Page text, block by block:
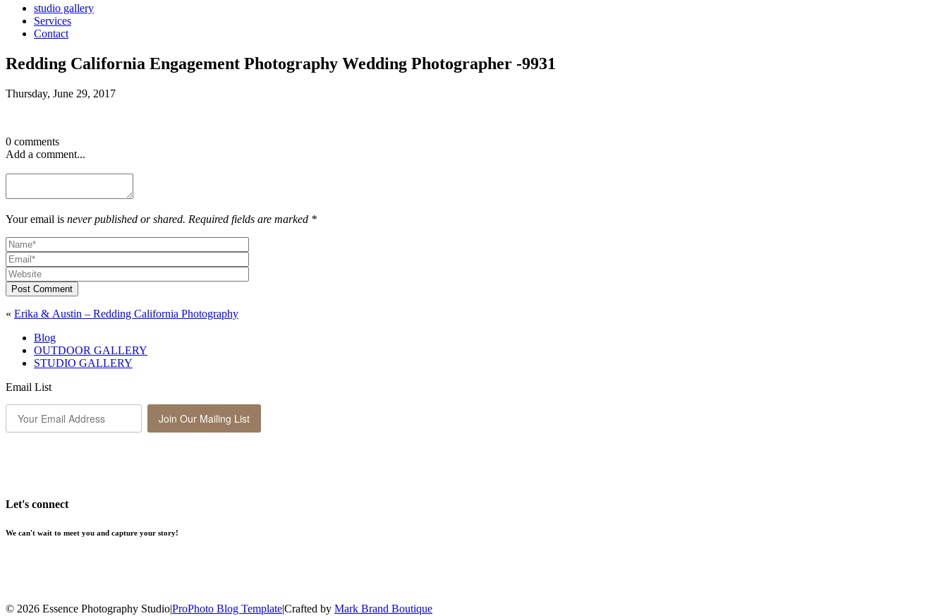
studio gallery
Services
Contact
Redding California Engagement Photography Wedding Photographer -9931
Thursday, June 29, 2017
0 comments
Add a comment...
Your email is never published or shared. Required fields are marked *
Post Comment
« Erika & Austin – Redding California Photography
Blog
OUTDOOR GALLERY
STUDIO GALLERY
Email List
Join Our Mailing List
Let's connect
We can't wait to meet you and capture your story!
© 2026 Essence Photography Studio|ProPhoto Blog Template|Crafted by Mark Brand Boutique